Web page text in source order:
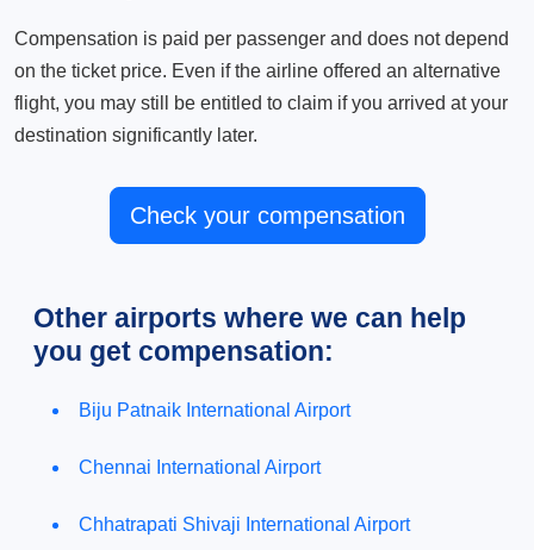
Compensation is paid per passenger and does not depend
on the ticket price. Even if the airline offered an alternative
flight, you may still be entitled to claim if you arrived at your
destination significantly later.
Check your compensation
Other airports where we can help
you get compensation:
Biju Patnaik International Airport
Chennai International Airport
Chhatrapati Shivaji International Airport